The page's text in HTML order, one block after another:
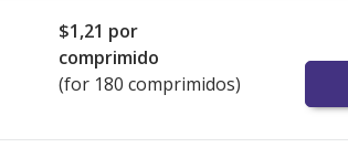
$1,21 por
comprimido
(for 180 comprimidos)